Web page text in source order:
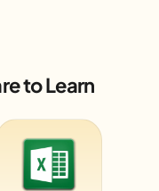
to Learn